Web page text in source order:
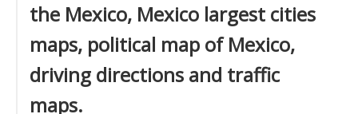
the Mexico, Mexico largest cities
maps, political map of Mexico,
driving directions and traffic
maps.